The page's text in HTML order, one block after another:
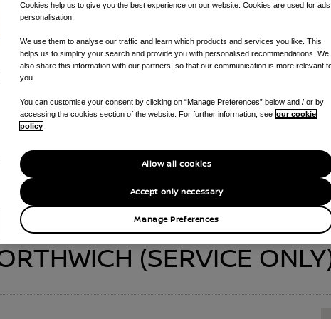
NORTHWICH
CALL US ON
AT YOUR DEALERSHIP : RAPID CHARGING POINTS , SERVICE
(SERVICE
Cookies help us to give you the best experience on our website. Cookies are used for ads
personalisation.
We use them to analyse our traffic and learn which products and services you like. This
helps us to simplify your search and provide you with personalised recommendations. We
also share this information with our partners, so that our communication is more relevant
you.
You can customise your consent by clicking on “Manage Preferences” below and / or by
accessing the cookies section of the website. For further information, see our cookie
policy
Manage Preferences
Accept only necessary
Allow all cookies